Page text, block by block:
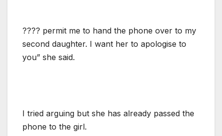
???? permit me to hand the phone over to my
second daughter. I want her to apologise to
you” she said.
I tried arguing but she has already passed the
phone to the girl.